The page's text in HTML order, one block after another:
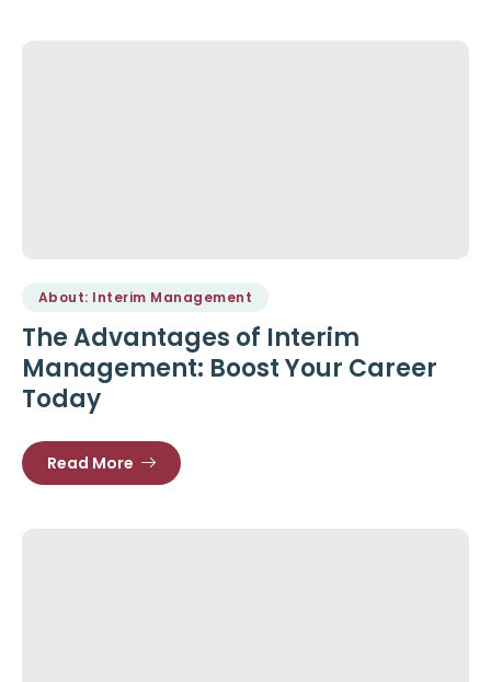
About: Interim Management
The Advantages of Interim
Management: Boost Your Career
Today
Read More